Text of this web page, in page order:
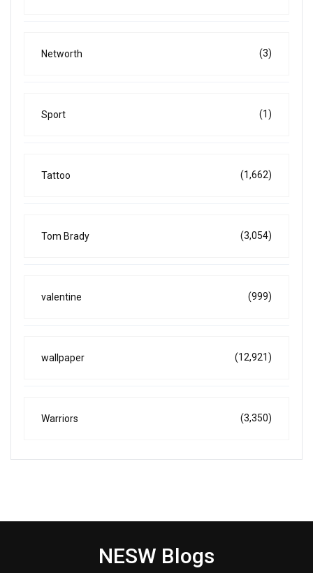
Networth (3)
Sport (1)
Tattoo (1,662)
Tom Brady (3,054)
valentine (999)
wallpaper (12,921)
Warriors (3,350)
NESW Blogs